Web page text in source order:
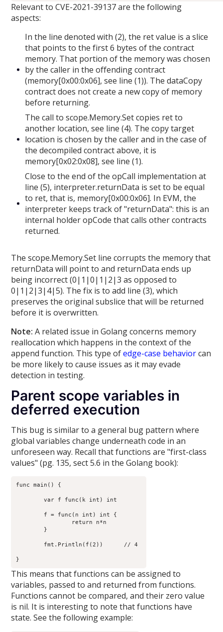
Relevant to CVE-2021-39137 are the following
aspects:
In the line denoted with (2), the ret value is a slice
that points to the first 6 bytes of the contract
memory. That portion of the memory was chosen
by the caller in the offending contract
(memory[0x00:0x06], see line (1)). The dataCopy
contract does not create a new copy of memory
before returning.
The call to scope.Memory.Set copies ret to
another location, see line (4). The copy target
location is chosen by the caller and in the case of
the decompiled contract above, it is
memory[0x02:0x08], see line (1).
Close to the end of the opCall implementation at
line (5), interpreter.returnData is set to be equal
to ret, that is, memory[0x00:0x06]. In EVM, the
interpreter keeps track of "returnData": this is an
internal holder opCode that calls other contracts
returned.
The scope.Memory.Set line corrupts the memory that
returnData will point to and returnData ends up
being incorrect (0|1|0|1|2|3 as opposed to
0|1|2|3|4|5). The fix is to add line (3), which
preserves the original subslice that will be returned
before it is overwritten.
Note: A related issue in Golang concerns memory
reallocation which happens in the context of the
append function. This type ofedge-case behaviorcan
be more likely to cause issues as it may evade
detection in testing.
Parent scope variables in
deferred execution
This bug is similar to a general bug pattern where
global variables change underneath code in an
unforeseen way. Recall that functions are "first-class
values" (pg. 135, sect 5.6 in the Golang book):
func main() {
	var f func(k int) int
        fmt.Println(f(2))      // 4
This means that functions can be assigned to
variables, passed to and returned from functions.
Functions cannot be compared, and their zero value
is nil. It is interesting to note that functions have
state. See the following example: